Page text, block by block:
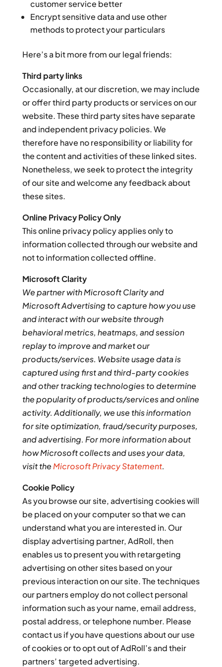
customer service better
Encrypt sensitive data and use other
methods to protect your particulars
Here’s a bit more from our legal friends:
Third party links
Occasionally, at our discretion, we may include
or offer third party products or services on our
website. These third party sites have separate
and independent privacy policies. We
therefore have no responsibility or liability for
the content and activities of these linked sites.
Nonetheless, we seek to protect the integrity
of our site and welcome any feedback about
these sites.
Online Privacy Policy Only
This online privacy policy applies only to
information collected through our website and
not to information collected offline.
Microsoft Clarity
We partner with Microsoft Clarity and
Microsoft Advertising to capture how you use
and interact with our website through
behavioral metrics, heatmaps, and session
replay to improve and market our
products/services. Website usage data is
captured using first and third-party cookies
and other tracking technologies to determine
the popularity of products/services and online
activity. Additionally, we use this information
for site optimization, fraud/security purposes,
and advertising. For more information about
how Microsoft collects and uses your data,
visit the Microsoft Privacy Statement.
Cookie Policy
As you browse our site, advertising cookies will
be placed on your computer so that we can
understand what you are interested in. Our
display advertising partner, AdRoll, then
enables us to present you with retargeting
advertising on other sites based on your
previous interaction on our site. The techniques
our partners employ do not collect personal
information such as your name, email address,
postal address, or telephone number. Please
contact us if you have questions about our use
of cookies or to opt out of AdRoll’s and their
partners’ targeted advertising.